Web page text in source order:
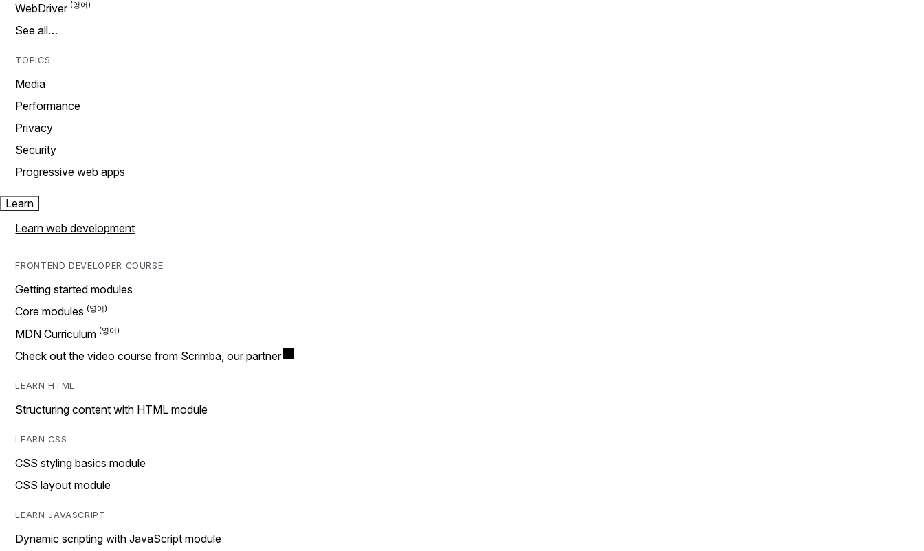
WebDriver
See all…
TOPICS
Media
Performance
Privacy
Security
Progressive web apps
Learn
Learn web development
FRONTEND DEVELOPER COURSE
Getting started modules
Core modules
MDN Curriculum
Check out the video course from Scrimba, our partner
LEARN HTML
Structuring content with HTML module
LEARN CSS
CSS styling basics module
CSS layout module
LEARN JAVASCRIPT
Dynamic scripting with JavaScript module